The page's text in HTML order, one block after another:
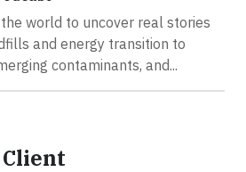
world to uncover real stories
and energy transition to
contaminants, and...